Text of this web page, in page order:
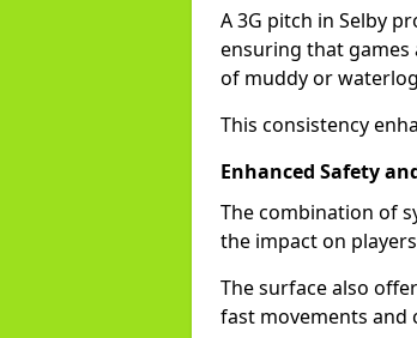
A 3G pitch in Selby
ensuring that
of muddy or
This consistency
Enhanced Safety
The combination of
the impact on
The surface also
fast movements and